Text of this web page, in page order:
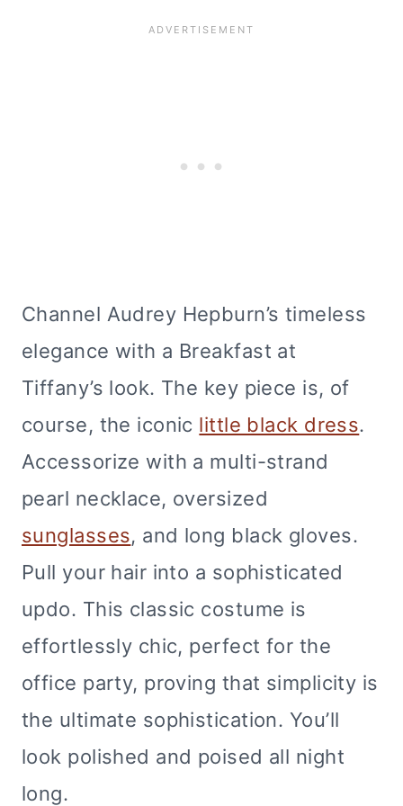
Channel Audrey Hepburn’s timeless
elegance with a Breakfast at
Tiffany’s look. The key piece is, of
course, the iconic little black dress.
Accessorize with a multi-strand
pearl necklace, oversized
sunglasses, and long black gloves.
Pull your hair into a sophisticated
updo. This classic costume is
effortlessly chic, perfect for the
office party, proving that simplicity is
the ultimate sophistication. You’ll
look polished and poised all night
long.